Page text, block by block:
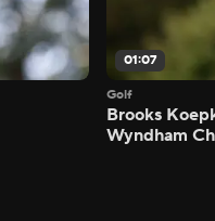
01:07
Golf
Brooks
Wyndham